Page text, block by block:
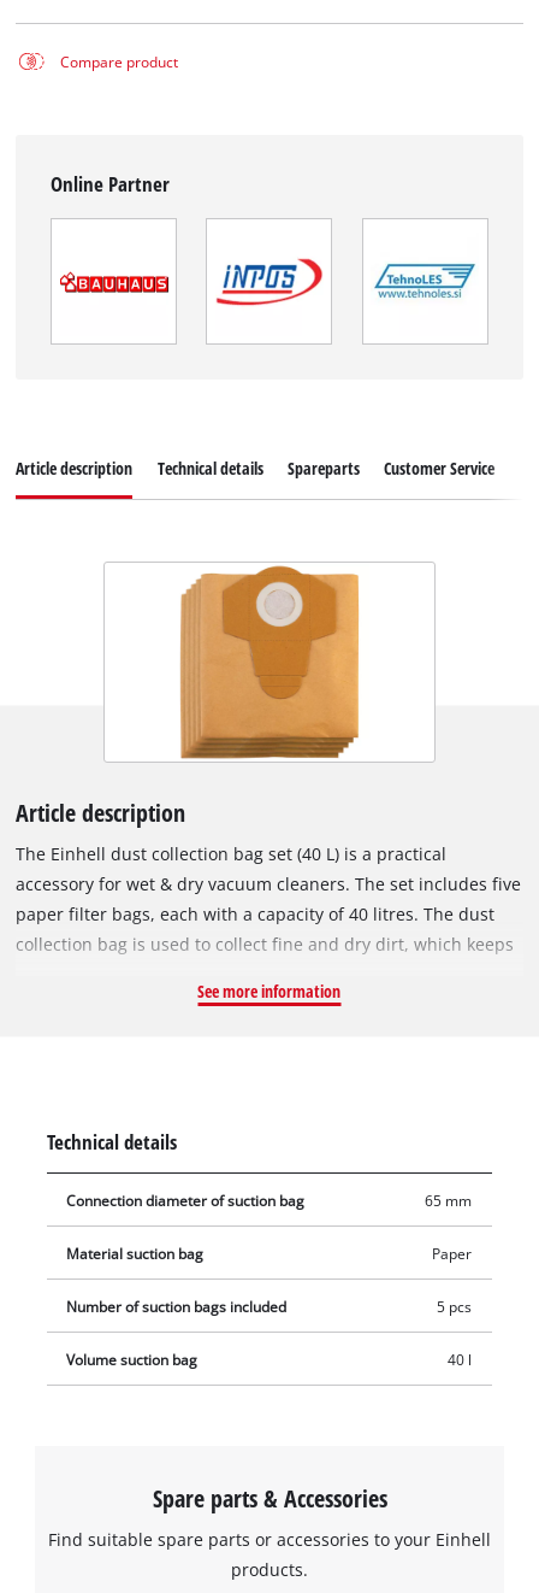
Compare product
Online Partner
Article description Technical details Spareparts Customer Service
Article description
The Einhell dust collection bag set (40 L) is a practical
accessory for wet & dry vacuum cleaners. The set includes five
paper filter bags, each with a capacity of 40 litres. The dust
collection bag is used to collect fine and dry dirt, which keeps
power is maintained for longer. The vacuum bags are not
the bag's opening (Ø 65 mm).
See more information
Technical details
Connection diameter of suction bag 65 mm
Material suction bag Paper
Number of suction bags included 5 pcs
Volume suction bag 40 l
Spare parts & Accessories
Find suitable spare parts or accessories to your Einhell
products.